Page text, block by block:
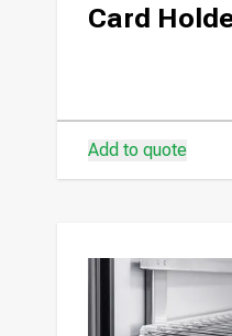
Card
Add to quote